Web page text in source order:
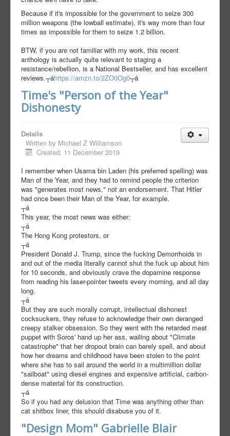
Because if it's impossible for the government to seize 300
million weapons (the lowball estimate), it's way more than four
times as impossible for them to seize 1.2 billion.
BTW, if you are not familiar with my work, this recent
anthology is actually quite relevant to staging a
resistance/rebellion, is a National Bestseller, and has excellent
reviews.┬áhttps://amzn.to/2ZO0Og0┬á
Time's "Person of the Year"
Dishonesty
Details
Written by Michael Z Williamson
Created: 11 December 2019
I remember when Usama bin Laden (his preferred spelling) was
Man of the Year, and they had to remind people the criterion
was "generates most news," not an endorsement. That Hitler
had once been their Man of the Year, for example.
┬á
This year, the most news was either:
┬á
The Hong Kong protestors, or
┬á
President Donald J. Trump, since the fucking Demorrhoids in
and out of the media literally cannot shut the fuck up about him
for 10 seconds, and obviously crave the dopamine response
from reading his laser-pointer tweets every morning, and all day
long.
┬á
But they are such morally corrupt, intellectual dishonest
cocksuckers, they refuse to acknowledge their own deranged
creepy stalker obsession. So they went with the retarded meat
puppet with Soros' hand up her ass, wailing about "Climate
catastrophe" that her dropout brain can barely spell, and about
how her dreams and childhood have been stolen to the point
where she has to sail around the world in a multimillion dollar
"sailboat" using diesel engines and expensive artificial, carbon-
dense material for its construction.
┬á
So if you had any delusion that Time was anything other than
cat shitbox liner, this should disabuse you of it.
"Design Mom" Gabrielle Blair